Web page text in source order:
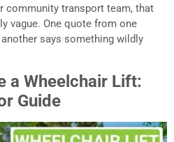
community transport team, that
vague. One quote from one
says something wildly
a Wheelchair Lift:
Guide